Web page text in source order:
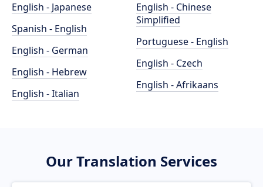
English - Japanese
Spanish - English
English - German
English - Hebrew
English - Italian
English - Chinese
Simplified
Portuguese - English
English - Czech
English - Afrikaans
Our Translation Services